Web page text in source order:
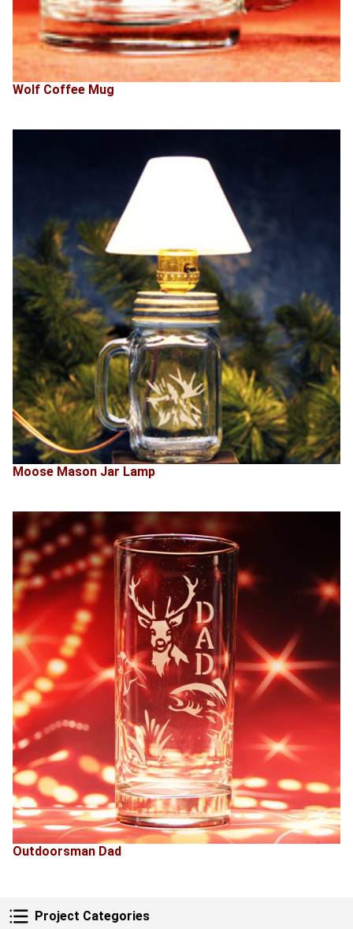
Project Categories
Project Categories
Wolf Coffee Mug
Moose Mason Jar Lamp
Outdoorsman Dad